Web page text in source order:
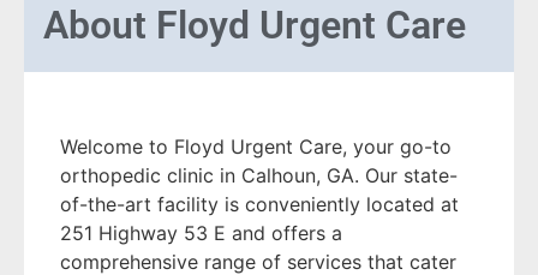
About Floyd Urgent Care
Welcome to Floyd Urgent Care, your go-to
orthopedic clinic in Calhoun, GA. Our state-
of-the-art facility is conveniently located at
251 Highway 53 E and offers a
comprehensive range of services that cater